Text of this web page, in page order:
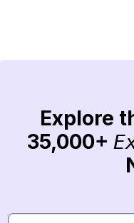
Explore
35,000+